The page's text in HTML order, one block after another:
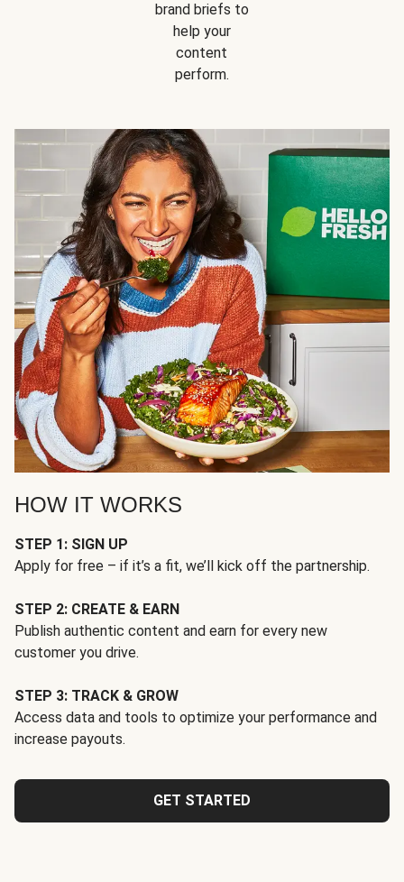
brand briefs to
help your
content
perform.
HOW IT WORKS
STEP 1: SIGN UP
Apply for free – if it’s a fit, we’ll kick off the partnership.
STEP 2: CREATE & EARN
Publish authentic content and earn for every new
customer you drive.
STEP 3: TRACK & GROW
Access data and tools to optimize your performance and
increase payouts.
GET STARTED